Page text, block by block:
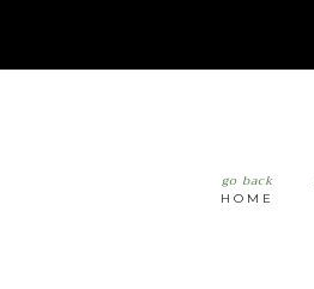
go back
HOME